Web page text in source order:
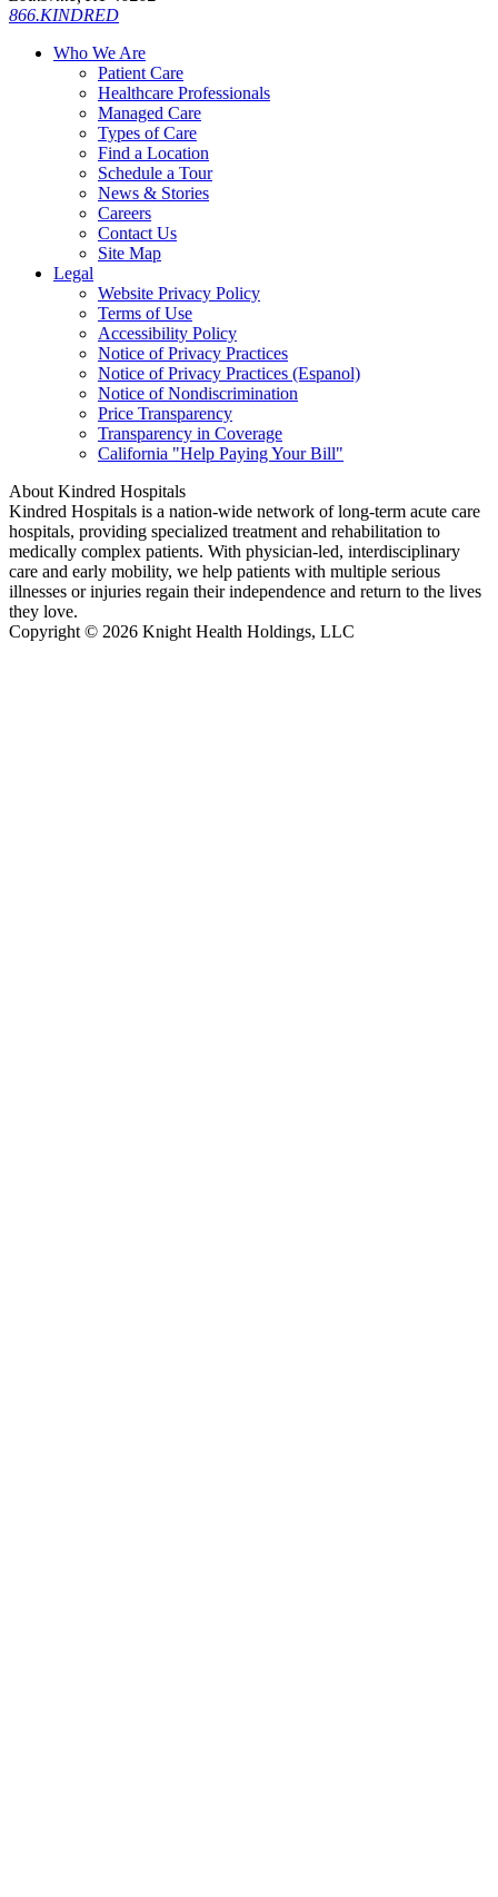
866.KINDRED
Who We Are
Patient Care
Healthcare Professionals
Managed Care
Types of Care
Find a Location
Schedule a Tour
News & Stories
Careers
Contact Us
Site Map
Legal
Website Privacy Policy
Terms of Use
Accessibility Policy
Notice of Privacy Practices
Notice of Privacy Practices (Espanol)
Notice of Nondiscrimination
Price Transparency
Transparency in Coverage
California "Help Paying Your Bill"
About Kindred Hospitals
Kindred Hospitals is a nation-wide network of long-term acute care
hospitals, providing specialized treatment and rehabilitation to
medically complex patients. With physician-led, interdisciplinary
care and early mobility, we help patients with multiple serious
illnesses or injuries regain their independence and return to the lives
they love.
Copyright © 2026 Knight Health Holdings, LLC